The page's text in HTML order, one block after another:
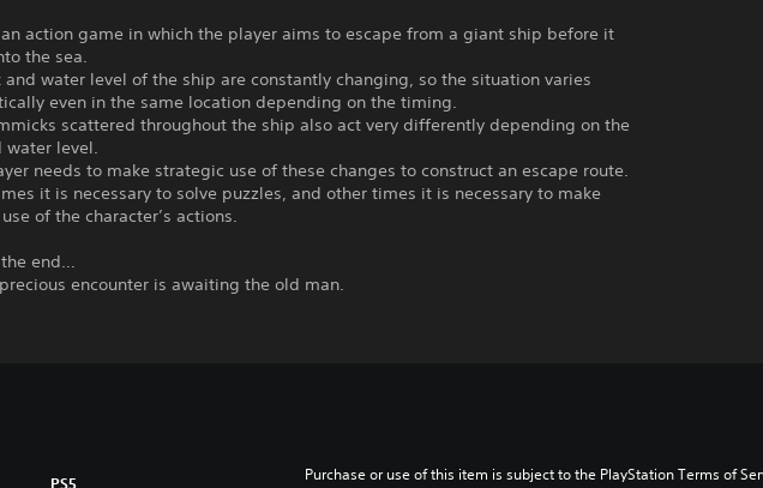
action game in which the player aims to escape from a giant ship before it
the sea.
and water level of the ship are constantly changing, so the situation varies
even in the same location depending on the timing.
scattered throughout the ship also act very differently depending on the
water level.
needs to make strategic use of these changes to construct an escape route.
it is necessary to solve puzzles, and other times it is necessary to make
of the character’s actions.
end…
encounter is awaiting the old man.
PS5 Purchase or use of this item is subject to the PlayStation Terms of